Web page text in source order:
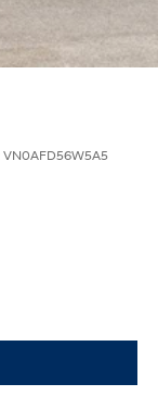
VN0AFD56W5A5